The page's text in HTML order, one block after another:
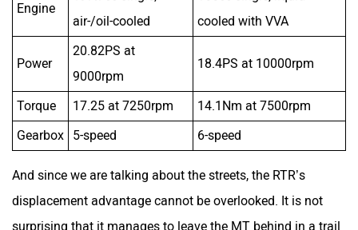
Gearbox
5-speed 6-speed
And since we are talking about the streets, the RTR’s
displacement advantage cannot be overlooked. It is not
surprising that it manages to leave the MT behind in a trail
of dust, given that it makes so much more power and
remains eager as ever, energetic at 3000rpm and more, and
even feels happy sauntering around in 4th doing 45-